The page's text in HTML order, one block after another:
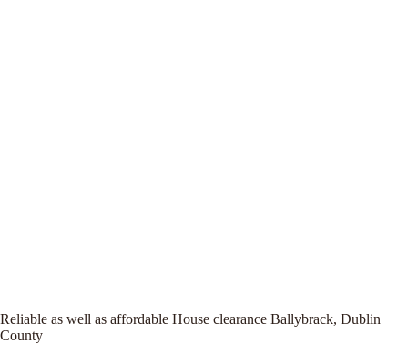
Reliable as well as affordable House clearance Ballybrack, Dublin
County